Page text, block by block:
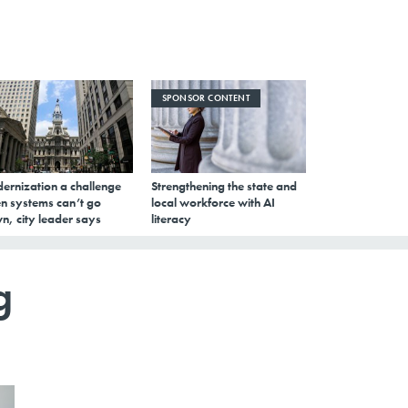
a challenge
systems can’t go
city leader says
SPONSOR CONTENT
Strengthening the state and
local workforce with AI
literacy